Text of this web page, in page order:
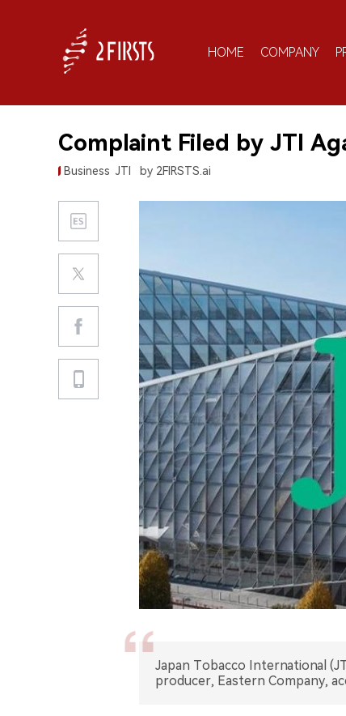
HOME COMPANY
Complaint Filed by JTI
Business JTI by 2FIRSTS.ai
Japan Tobacco International
producer, Eastern Company,